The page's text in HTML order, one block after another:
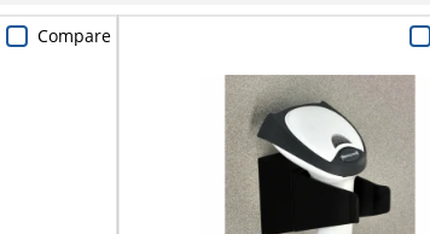
Compare